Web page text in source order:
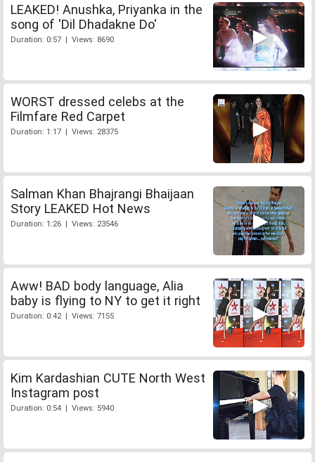
LEAKED! Anushka, Priyanka in the
song of 'Dil Dhadakne Do'
Duration: 0:57 | Views: 8690
WORST dressed celebs at the
Filmfare Red Carpet
Duration: 1:17 | Views: 28375
Salman Khan Bhajrangi Bhaijaan
Story LEAKED Hot News
Duration: 1:26 | Views: 23546
Aww! BAD body language, Alia
baby is flying to NY to get it right
Duration: 0:42 | Views: 7155
Kim Kardashian CUTE North West
Instagram post
Duration: 0:54 | Views: 5940